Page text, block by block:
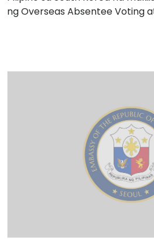
ng Overseas Absentee Voting